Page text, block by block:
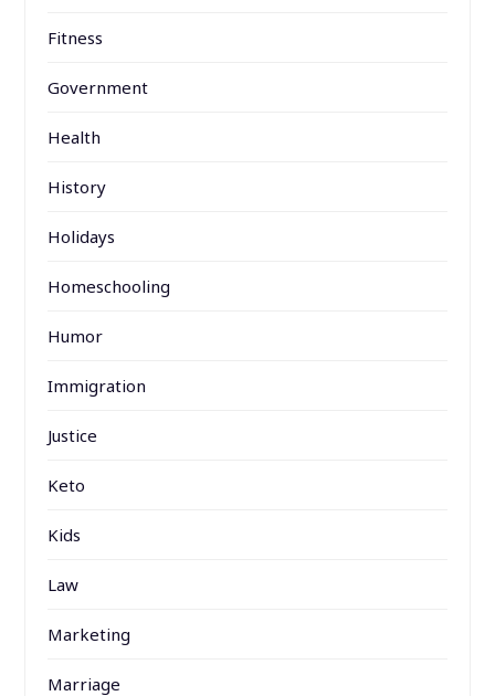
Fitness
Government
Health
History
Holidays
Homeschooling
Humor
Immigration
Justice
Keto
Kids
Law
Marketing
Marriage